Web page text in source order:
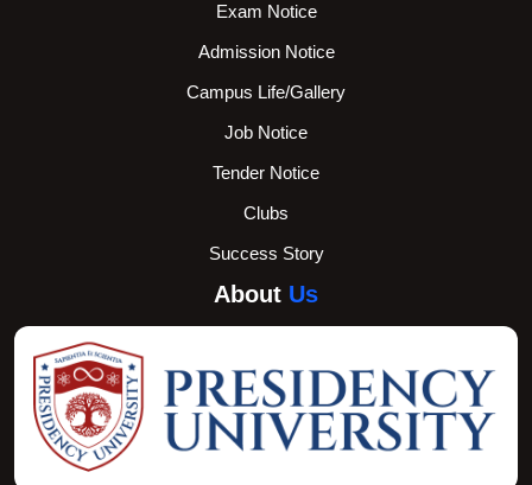
Exam Notice
Admission Notice
Campus Life/Gallery
Job Notice
Tender Notice
Clubs
Success Story
About Us